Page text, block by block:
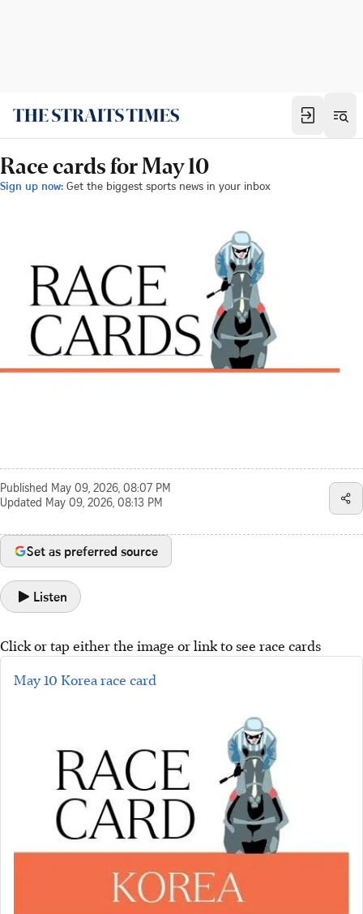
Race cards for May 10
Sign up now: Get the biggest sports news in your inbox
Published May 09, 2026, 08:07 PM
Updated May 09, 2026, 08:13 PM
Set as preferred source
Listen
Click or tap either the image or link to see race cards
May 10 Korea race card